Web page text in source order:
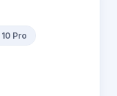
Pro